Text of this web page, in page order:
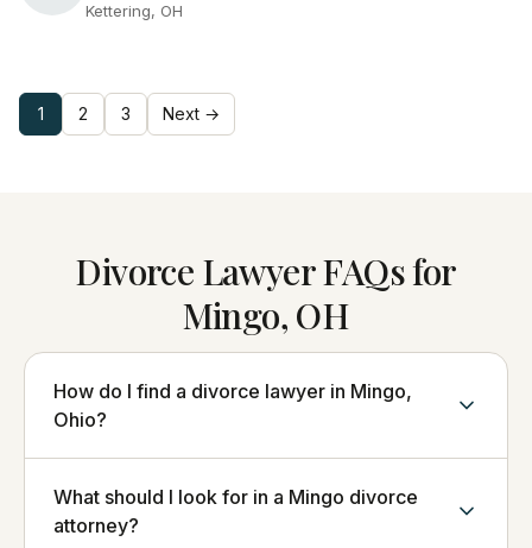
Kettering, OH
1 2 3 Next →
Divorce Lawyer FAQs for
Mingo, OH
How do I find a divorce lawyer in Mingo,
Ohio?
What should I look for in a Mingo divorce
attorney?